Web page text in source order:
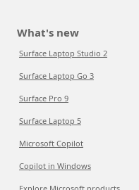
What's new
Surface Laptop Studio 2
Surface Laptop Go 3
Surface Pro 9
Surface Laptop 5
Microsoft Copilot
Copilot in Windows